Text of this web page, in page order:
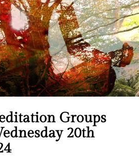
Groups
20th